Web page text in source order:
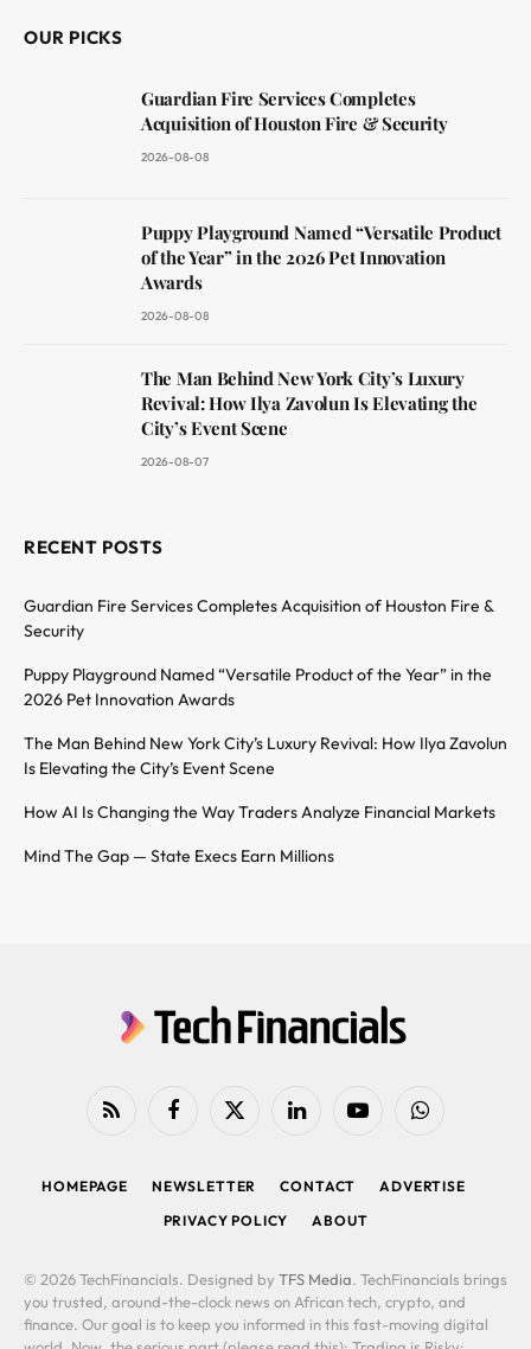
OUR PICKS
Guardian Fire Services Completes
Acquisition of Houston Fire & Security
2026-08-08
Puppy Playground Named “Versatile Product
of the Year” in the 2026 Pet Innovation
Awards
2026-08-08
The Man Behind New York City’s Luxury
Revival: How Ilya Zavolun Is Elevating the
City’s Event Scene
2026-08-07
RECENT POSTS
Guardian Fire Services Completes Acquisition of Houston Fire &
Security
Puppy Playground Named “Versatile Product of the Year” in the
2026 Pet Innovation Awards
The Man Behind New York City’s Luxury Revival: How Ilya Zavolun
Is Elevating the City’s Event Scene
How AI Is Changing the Way Traders Analyze Financial Markets
Mind The Gap — State Execs Earn Millions
RSS FacebookX
LinkedIn YouTubeWhatsApp
HOMEPAGE NEWSLETTER CONTACT
ADVERTISE
PRIVACY POLICY
ABOUT
© 2026 TechFinancials. Designed by TFS Media. TechFinancials brings
you trusted, around-the-clock news on African tech, crypto, and
finance. Our goal is to keep you informed in this fast-moving digital